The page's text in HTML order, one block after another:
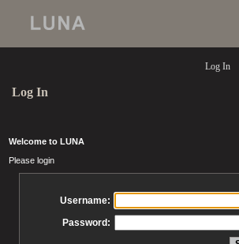
Log In
Log In
Welcome to LUNA
Please login
Username:
Password: